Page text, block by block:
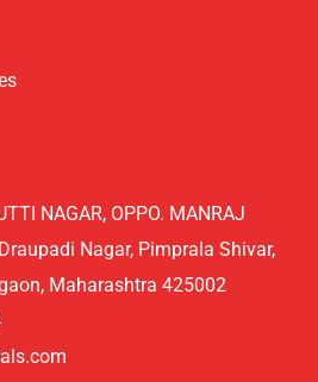
NAGAR, OPPO. MANRAJ
Nagar, Pimprala Shivar,
Maharashtra 425002